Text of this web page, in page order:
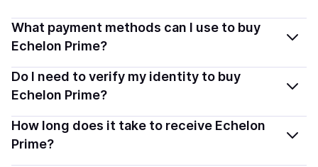
Yes, buying Echelon Prime (PRIME) in Louisiana, US is
generally legal. Coindisco connects you with verified
crypto safely and transparently.
What payment methods can I use to buy
Echelon Prime?
You can buy PRIME using popular local payment
methods — including debit or credit cards, bank
options depend on your selected provider and country.
Do I need to verify my identity to buy
Echelon Prime?
Most providers require a simple KYC verification to
comply with local laws. Coindisco highlights providers
How long does it take to receive Echelon
Prime?